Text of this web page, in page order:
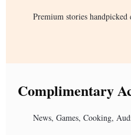
Premium stories
Complimentary
News, Games, Cooking,